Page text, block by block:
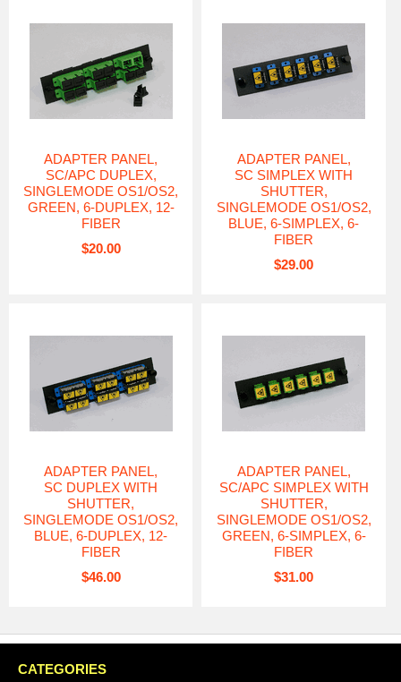
ADAPTER PANEL,
SC/APC DUPLEX,
SINGLEMODE OS1/OS2,
GREEN, 6-DUPLEX, 12-
FIBER
$20.00
ADAPTER PANEL,
SC SIMPLEX WITH
SHUTTER,
SINGLEMODE OS1/OS2,
BLUE, 6-SIMPLEX, 6-
FIBER
$29.00
ADAPTER PANEL,
SC DUPLEX WITH
SHUTTER,
SINGLEMODE OS1/OS2,
BLUE, 6-DUPLEX, 12-
FIBER
$46.00
ADAPTER PANEL,
SC/APC SIMPLEX WITH
SHUTTER,
SINGLEMODE OS1/OS2,
GREEN, 6-SIMPLEX, 6-
FIBER
$31.00
CATEGORIES